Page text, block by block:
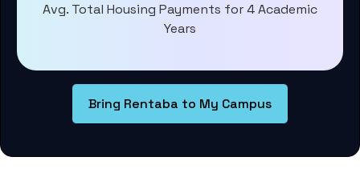
Avg. Total Housing Payments for 4 Academic
Years
Bring Rentaba to My Campus